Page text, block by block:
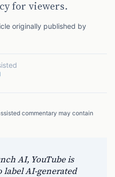
for viewers.
originally published by
commentary may contain
AI, YouTube is
label AI-generated